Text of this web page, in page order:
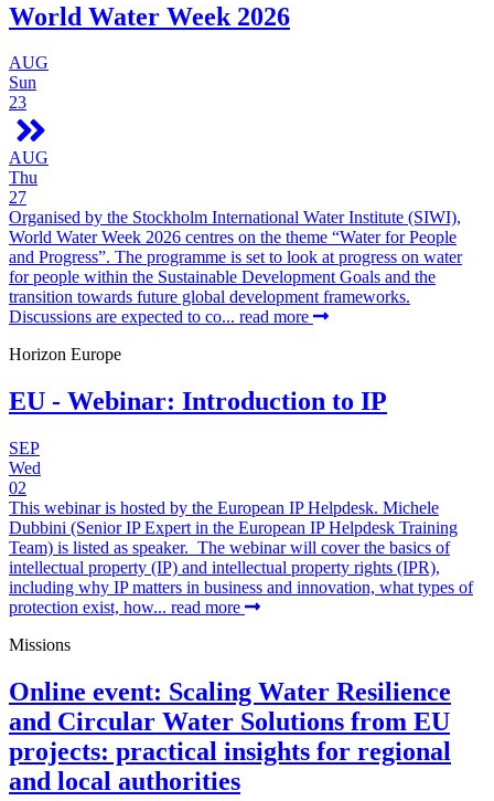
World Water Week 2026
AUG
Sun
23
AUG
Thu
27
Organised by the Stockholm International Water Institute (SIWI),
World Water Week 2026 centres on the theme “Water for People
and Progress”. The programme is set to look at progress on water
for people within the Sustainable Development Goals and the
transition towards future global development frameworks.
Discussions are expected to co... read more
Horizon Europe
EU - Webinar: Introduction to IP
SEP
Wed
02
This webinar is hosted by the European IP Helpdesk. Michele
Dubbini (Senior IP Expert in the European IP Helpdesk Training
Team) is listed as speaker. The webinar will cover the basics of
intellectual property (IP) and intellectual property rights (IPR),
including why IP matters in business and innovation, what types of
protection exist, how... read more
Missions
Online event: Scaling Water Resilience
and Circular Water Solutions from EU
projects: practical insights for regional
and local authorities